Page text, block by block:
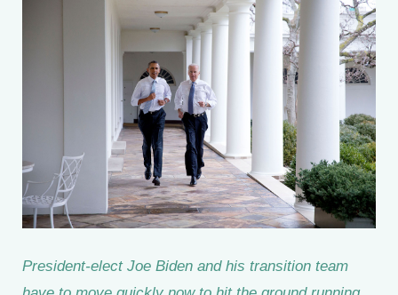
President-elect Joe Biden and his transition team